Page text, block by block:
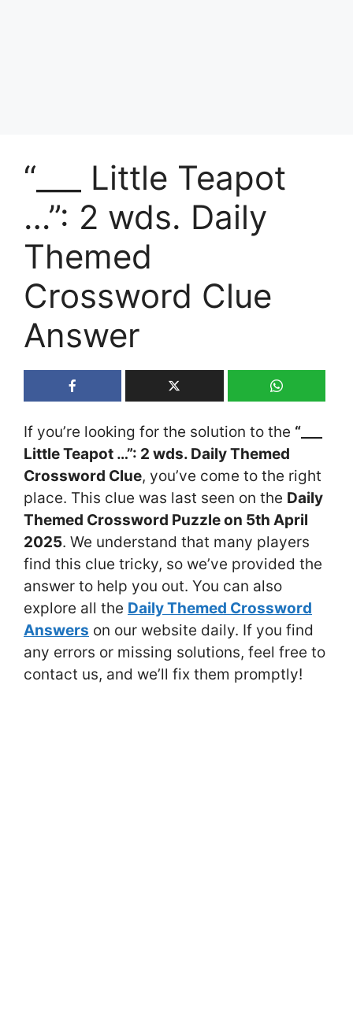
“___ Little Teapot
…”: 2 wds. Daily
Themed
Crossword Clue
Answer
If you’re looking for the solution to the “___
Little Teapot …”: 2 wds. Daily Themed
Crossword Clue, you’ve come to the right
place. This clue was last seen on the Daily
Themed Crossword Puzzle on 5th April
2025. We understand that many players
find this clue tricky, so we’ve provided the
answer to help you out. You can also
explore all the Daily Themed Crossword
Answers on our website daily. If you find
any errors or missing solutions, feel free to
contact us, and we’ll fix them promptly!